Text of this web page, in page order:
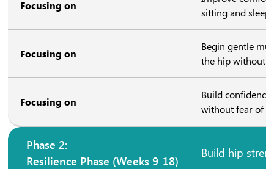
Focusing on
sitting and
Focusing on
Begin gentle
the hip without
Focusing on
Build
without fear of
Phase 2:
Resilience Phase (Weeks 9-18)
Build hip